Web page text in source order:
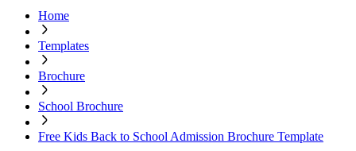
Home
Templates
Brochure
School Brochure
Free Kids Back to School Admission Brochure Template